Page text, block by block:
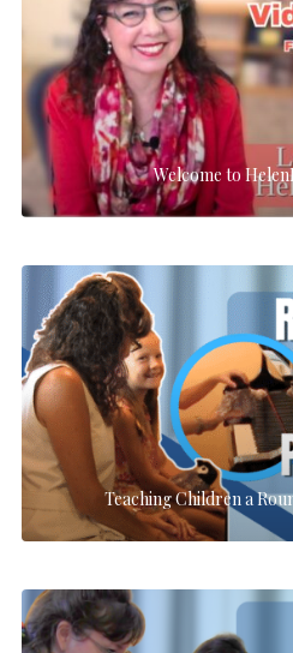
Welcome to
Teaching Children a